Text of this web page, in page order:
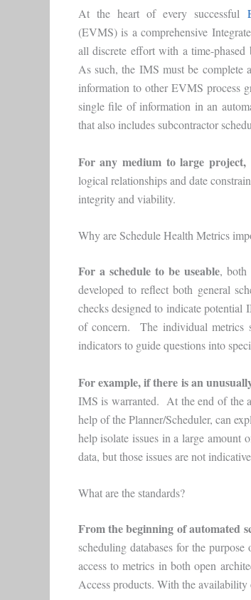
At the heart of every successful
(EVMS) is a comprehensive
all discrete effort with a time-
As such, the IMS must be complete
information to other EVMS process
single file of information in an
that also includes subcontractor
For any medium to large project,
logical relationships and date
integrity and viability.
Why are Schedule Health Metrics
For a schedule to be useable, both
developed to reflect both general
checks designed to indicate potential
of concern. The individual metrics
indicators to guide questions into
For example,if there is an
IMS is warranted. At the end of the
help of the Planner/Scheduler, can
help isolate issues in a large
data, but those issues are not
What are the standards?
From the beginning of automated
scheduling databases for the
access to metrics in both open
Access products. With the